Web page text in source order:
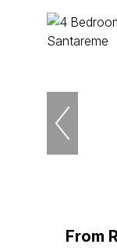
From